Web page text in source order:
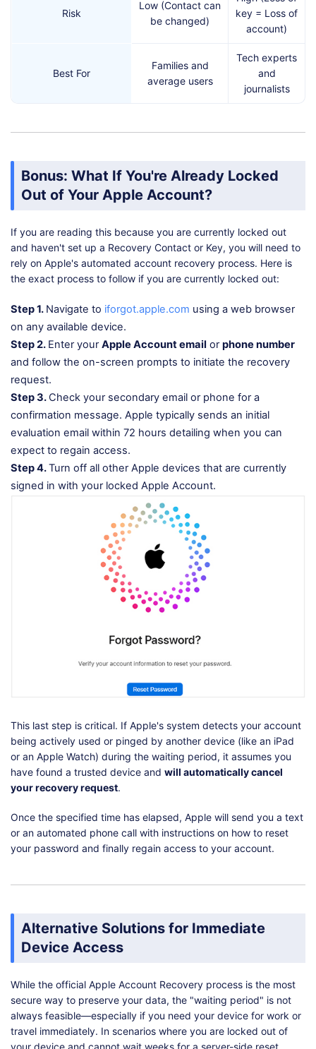
Risk
Low (Contact can
be changed)
key = Loss of
account)
Best For
Families and
average users
Tech experts
and
journalists
Bonus: What If You're Already Locked
Out of Your Apple Account?
If you are reading this because you are currently locked out
and haven't set up a Recovery Contact or Key, you will need to
rely on Apple's automated account recovery process. Here is
the exact process to follow if you are currently locked out:
Step 1. Navigate to iforgot.apple.com using a web browser
on any available device.
Step 2. Enter yourApple Account email orphone number
and follow the on-screen prompts to initiate the recovery
request.
Step 3.Check your secondary email or phone for a
confirmation message. Apple typically sends an initial
evaluation email within 72 hours detailing when you can
expect to regain access.
Step 4.Turn off all other Apple devices that are currently
signed in with your locked Apple Account.
This last step is critical. If Apple's system detects your account
being actively used or pinged by another device (like an iPad
or an Apple Watch) during the waiting period, it assumes you
have found a trusted device and will automatically cancel
your recovery request.
Once the specified time has elapsed, Apple will send you a text
or an automated phone call with instructions on how to reset
your password and finally regain access to your account.
Alternative Solutions for Immediate
Device Access
While the official Apple Account Recovery process is the most
secure way to preserve your data, the "waiting period" is not
always feasible—especially if you need your device for work or
travel immediately. In scenarios where you are locked out of
your device and cannot wait weeks for a server-side reset,